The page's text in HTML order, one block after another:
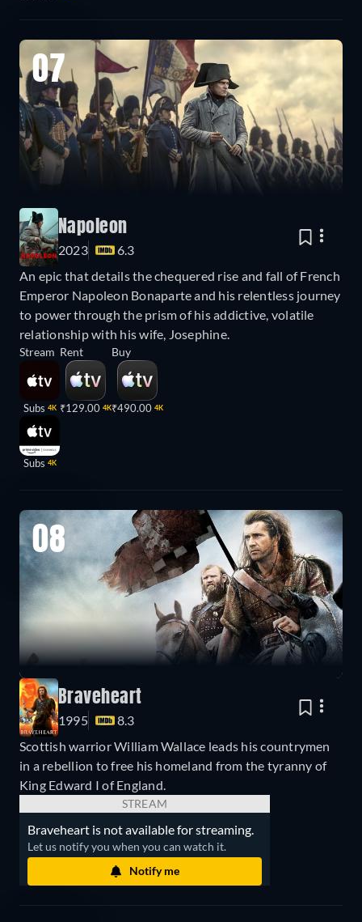
07
Napoleon
2023
6.3
An epic that details the chequered rise and fall of French
Emperor Napoleon Bonaparte and his relentless journey
to power through the prism of his addictive, volatile
relationship with his wife, Josephine.
Stream
Subs 4K
Subs 4K
Rent
₹129.00 4K
Buy
₹490.00 4K
08
Braveheart
1995
8.3
Scottish warrior William Wallace leads his countrymen
in a rebellion to free his homeland from the tyranny of
King Edward I of England.
STREAM
Braveheart is not available for streaming.
Let us notify you when you can watch it.
Notify me